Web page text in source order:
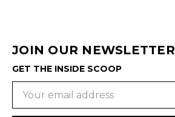
JOIN OUR NEWSLETTER
GET THE INSIDE SCOOP